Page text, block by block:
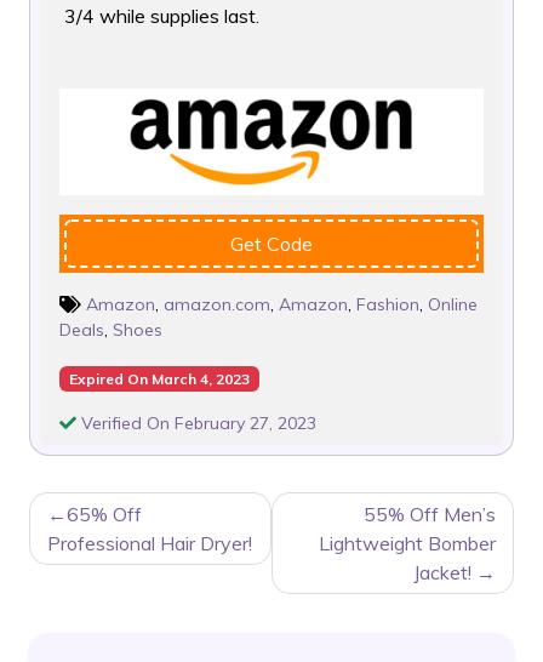
3/4 while supplies last.
Get Code
Amazon amazon.com Amazon Fashion Online
Deals Shoes
Expired On March 4, 2023
Verified On February 27, 2023
POST
NAVIGATION
65% Off
Professional Hair Dryer!
55% Off Men’s
Lightweight Bomber
Jacket!